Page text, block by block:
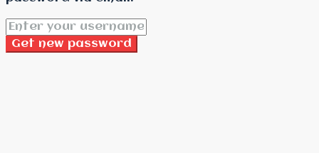
Get new password